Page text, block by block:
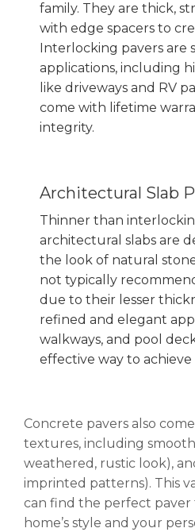
family. They are thick,
with edge spacers to
Interlocking pavers are
applications, including
like driveways and RV
come with lifetime
integrity.
Architectural Slab
Thinner than
architectural slabs are
the look of natural
not typically
due to their lesser
refined and elegant
walkways, and pool
effective way to
Concrete pavers also
textures, including
weathered, rustic look),
imprinted patterns). This
can find the perfect
home’s style and your